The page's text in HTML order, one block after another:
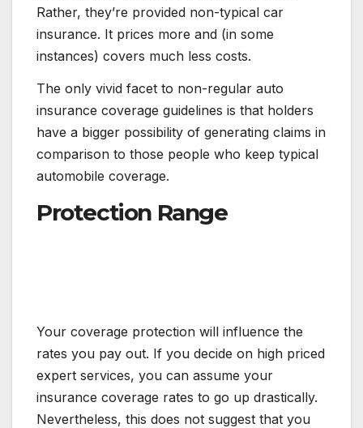
Rather, they’re provided non-typical car
insurance. It prices more and (in some
instances) covers much less costs.
The only vivid facet to non-regular auto
insurance coverage guidelines is that holders
have a bigger possibility of generating claims in
comparison to those people who keep typical
automobile coverage.
Protection Range
Your coverage protection will influence the
rates you pay out. If you decide on high priced
expert services, you can assume your
insurance coverage rates to go up drastically.
Nevertheless, this does not suggest that you